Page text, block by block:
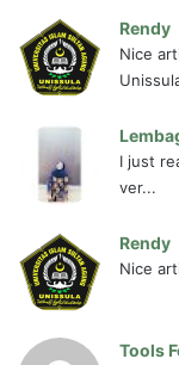
Rendy
Nice
I just
ver...
Rendy
Nice
Tools